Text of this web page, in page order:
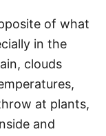
of what
in the
clouds
at plants,
and